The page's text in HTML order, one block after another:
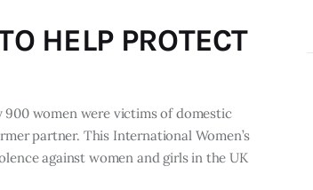
HELP PROTECT
900 women were victims of domestic
partner.​ This International Women’s
against women and girls in the UK